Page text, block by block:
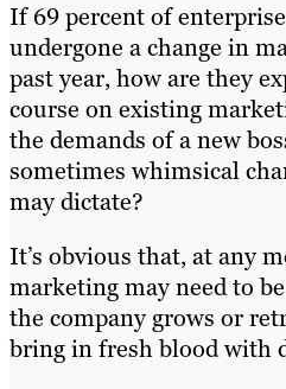
If 69 percent of
undergone a change in
past year, how are they
course on existing
the demands of a new
sometimes whimsical
may dictate?
It’s obvious that, at any
marketing may need to
the company grows or
bring in fresh blood with